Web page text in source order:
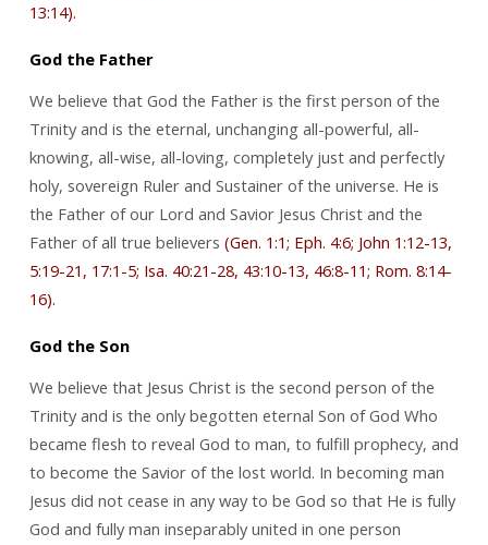
13:14).
God the Father
We believe that God the Father is the first person of the
Trinity and is the eternal, unchanging all-powerful, all-
knowing, all-wise, all-loving, completely just and perfectly
holy, sovereign Ruler and Sustainer of the universe. He is
the Father of our Lord and Savior Jesus Christ and the
Father of all true believers (Gen. 1:1; Eph. 4:6; John 1:12-13,
5:19-21, 17:1-5; Isa. 40:21-28, 43:10-13, 46:8-11; Rom. 8:14-
16).
God the Son
We believe that Jesus Christ is the second person of the
Trinity and is the only begotten eternal Son of God Who
became flesh to reveal God to man, to fulfill prophecy, and
to become the Savior of the lost world. In becoming man
Jesus did not cease in any way to be God so that He is fully
God and fully man inseparably united in one person